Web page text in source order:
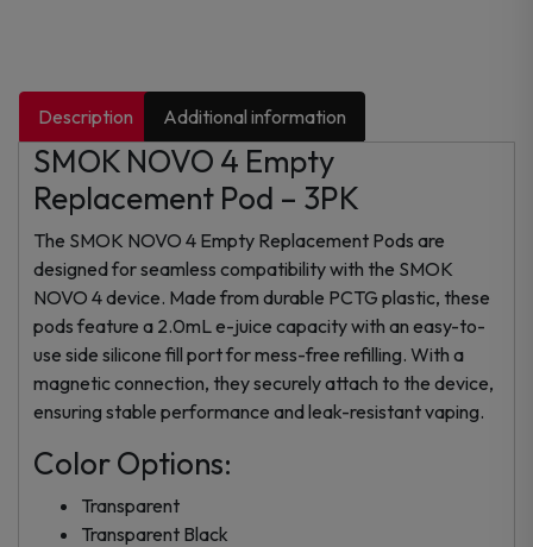
Description Additional information
SMOK NOVO 4 Empty
Replacement Pod – 3PK
The SMOK NOVO 4 Empty Replacement Pods are
designed for seamless compatibility with the SMOK
NOVO 4 device. Made from durable PCTG plastic, these
pods feature a 2.0mL e-juice capacity with an easy-to-
use side silicone fill port for mess-free refilling. With a
magnetic connection, they securely attach to the device,
ensuring stable performance and leak-resistant vaping.
Color Options:
Transparent
Transparent Black